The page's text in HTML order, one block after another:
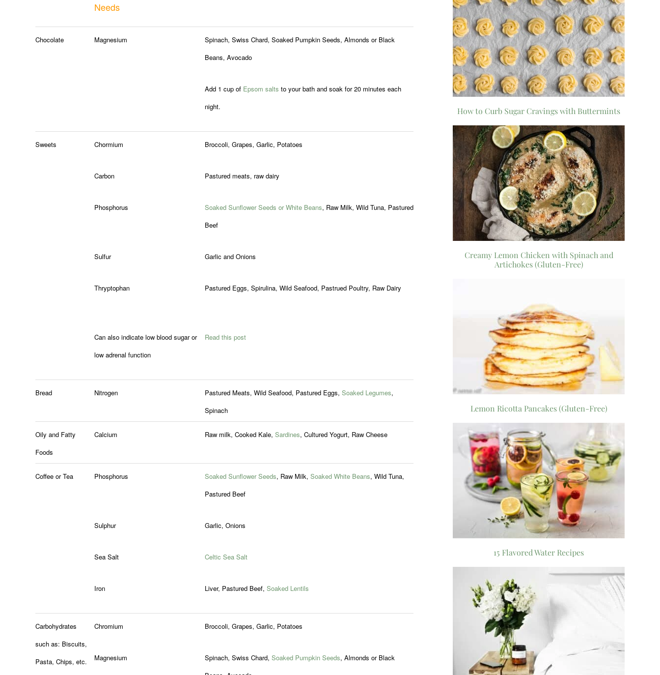
Needs
Chocolate Magnesium
Spinach, Swiss Chard, Soaked Pumpkin Seeds, Almonds or Black
Beans, Avocado
Add 1 cup of Epsom salts to your bath and soak for 20 minutes each
night.
Sweets Chormium
Carbon
Phosphorus
Sulfur
Thryptophan
Can also indicate low blood sugar or
low adrenal function
Broccoli, Grapes, Garlic, Potatoes
Pastured meats, raw dairy
Soaked Sunflower Seeds or White Beans, Raw Milk, Wild Tuna, Pastured
Beef
Garlic and Onions
Pastured Eggs, Spirulina, Wild Seafood, Pastrued Poultry, Raw Dairy
Read this post
Bread Nitrogen Pastured Meats, Wild Seafood, Pastured Eggs, Soaked Legumes,
Spinach
Oily and Fatty
Foods
Calcium Raw milk, Cooked Kale, Sardines, Cultured Yogurt, Raw Cheese
Coffee or Tea Phosphorus
Sulphur
Sea Salt
Iron
Soaked Sunflower Seeds, Raw Milk, Soaked White Beans, Wild Tuna,
Pastured Beef
Garlic, Onions
Celtic Sea Salt
Liver, Pastured Beef, Soaked Lentils
Carbohydrates
such as: Biscuits,
Pasta, Chips, etc.
Chromium
Magnesium
Broccoli, Grapes, Garlic, Potatoes
Spinach, Swiss Chard, Soaked Pumpkin Seeds, Almonds or Black
How to Curb Sugar Cravings with Buttermints
Creamy Lemon Chicken with Spinach and
Artichokes (Gluten-Free)
Lemon Ricotta Pancakes (Gluten-Free)
15 Flavored Water Recipes